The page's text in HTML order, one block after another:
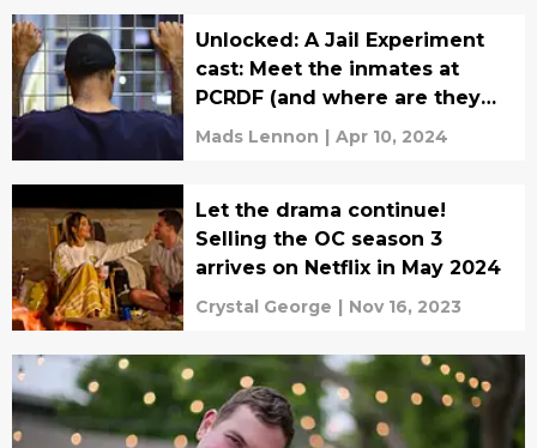
Unlocked: A Jail Experiment
cast: Meet the inmates at
PCRDF (and where are they
now?)
Mads Lennon | Apr 10, 2024
Let the drama continue!
Selling the OC season 3
arrives on Netflix in May 2024
Crystal George | Nov 16, 2023